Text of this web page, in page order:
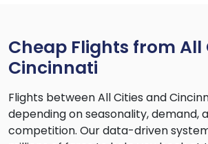
Cheap Flights from All
Cincinnati
Flights between All Cities and
depending on seasonality, demand,
competition. Our data-driven